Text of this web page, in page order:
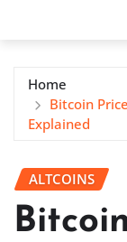
Home
Bitcoin
Explained
ALTCOINS